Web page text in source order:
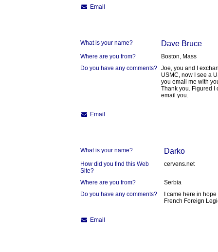
Email
What is your name? Dave Bruce
Where are you from?
Boston, Mass
Do you have any comments? Joe, you and I
USMC, now I see a
you email me with
Thank you. Figured I
email you.
Email
What is your name? Darko
How did you find this Web
Site?
cervens.net
Where are you from?
Serbia
Do you have any comments?
I came here in
French Foreign
Email